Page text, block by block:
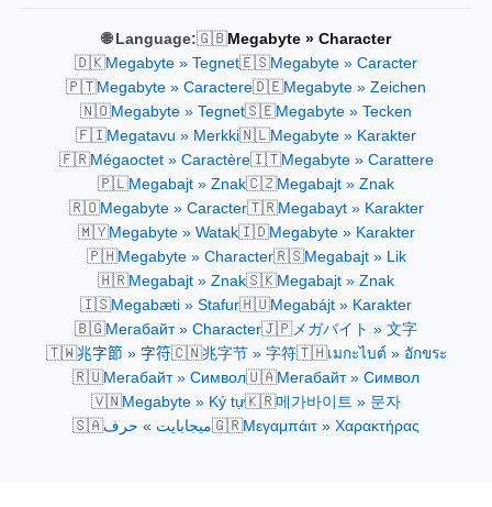
🌐 Language:🇬🇧Megabyte » Character
🇩🇰Megabyte » Tegnet🇪🇸Megabyte » Caracter
🇵🇹Megabyte » Caractere🇩🇪Megabyte » Zeichen
🇳🇴Megabyte » Tegnet🇸🇪Megabyte » Tecken
🇫🇮Megatavu » Merkki🇳🇱Megabyte » Karakter
🇫🇷Mégaoctet » Caractère🇮🇹Megabyte » Carattere
🇵🇱Megabajt » Znak🇨🇿Megabajt » Znak
🇷🇴Megabyte » Caracter🇹🇷Megabayt » Karakter
🇲🇾Megabyte » Watak🇮🇩Megabyte » Karakter
🇵🇭Megabyte » Character🇷🇸Megabajt » Lik
🇭🇷Megabajt » Znak🇸🇰Megabajt » Znak
🇮🇸Megabæti » Stafur🇭🇺Megabájt » Karakter
🇧🇬Мегабайт » Character🇯🇵メガバイト » 文字
🇹🇼兆字節 » 字符🇨🇳兆字节 » 字符🇹🇭เมกะไบต์ » อักขระ
🇷🇺Мегабайт » Символ🇺🇦Мегабайт » Символ
🇻🇳Megabyte » Ký tự🇰🇷메가바이트 » 문자
🇸🇦ميجابايت » حرف🇬🇷Μεγαμπάιτ » Χαρακτήρας